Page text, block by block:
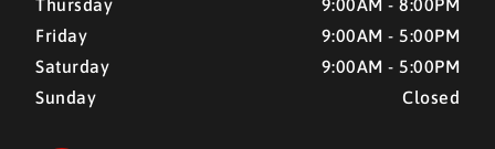
Thursday
9:00AM - 8:00PM
Friday
9:00AM - 5:00PM
Saturday
9:00AM - 5:00PM
Sunday
Closed